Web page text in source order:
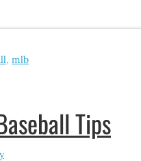
, mlb
Tips